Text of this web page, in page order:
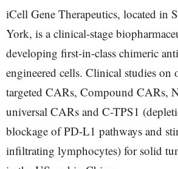
iCell Gene Therapeutics, located in
York, is a clinical-stage
developing first-in-class chimeric
engineered cells. Clinical studies
targeted CARs, Compound CARs,
universal CARs and C-TPS1
blockage of PD-L1 pathways and
infiltrating lymphocytes) for solid